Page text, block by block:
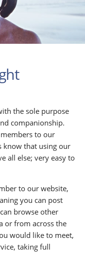
the sole purpose
companionship.
to our
know that using our
all else; very easy to
to our website,
you can post
browse other
or from across the
would like to meet,
taking full